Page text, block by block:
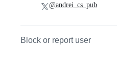
@andrei_cs_pub
Block or report user